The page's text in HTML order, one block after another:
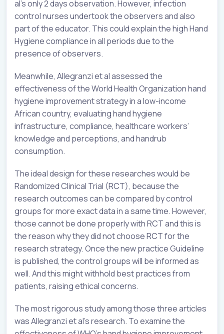
al’s only 2 days observation. However, infection
control nurses undertook the observers and also
part of the educator. This could explain the high Hand
Hygiene compliance in all periods due to the
presence of observers.
Meanwhile, Allegranzi et al assessed the
effectiveness of the World Health Organization hand
hygiene improvement strategy in a low-income
African country, evaluating hand hygiene
infrastructure, compliance, healthcare workers’
knowledge and perceptions, and handrub
consumption.
The ideal design for these researches would be
Randomized Clinical Trial (RCT), because the
research outcomes can be compared by control
groups for more exact data in a same time. However,
those cannot be done properly with RCT and this is
the reason why they did not choose RCT for the
research strategy. Once the new practice Guideline
is published, the control groups will be informed as
well. And this might withhold best practices from
patients, raising ethical concerns.
The most rigorous study among those three articles
was Allegranzi et al’s research. To examine the